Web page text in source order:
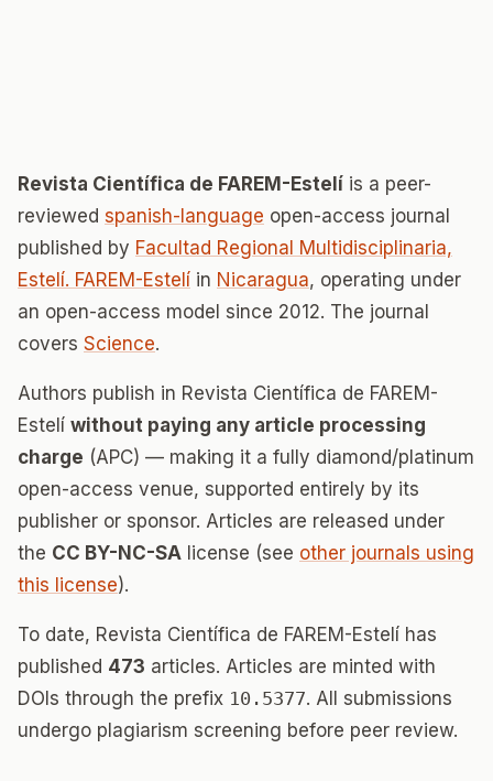
Revista Científica de FAREM-Estelí is a peer-
reviewed spanish-language open-access journal
published by Facultad Regional Multidisciplinaria,
Estelí. FAREM-Estelí in Nicaragua, operating under
an open-access model since 2012. The journal
covers Science.
Authors publish in Revista Científica de FAREM-
Estelí without paying any article processing
charge (APC) — making it a fully diamond/platinum
open-access venue, supported entirely by its
publisher or sponsor. Articles are released under
the CC BY-NC-SA license (see other journals using
this license).
To date, Revista Científica de FAREM-Estelí has
published 473 articles. Articles are minted with
DOIs through the prefix 10.5377. All submissions
undergo plagiarism screening before peer review.